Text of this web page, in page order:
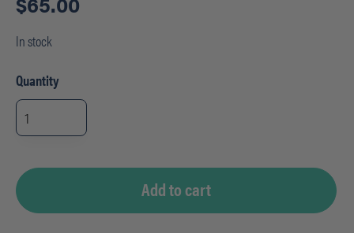
In stock
Quantity
Huskee
Receptacle
Round
Dolly
Add to cart